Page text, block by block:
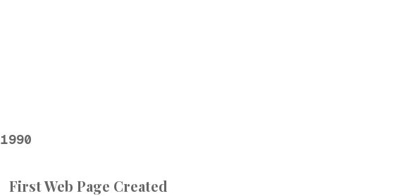
1990
First Web Page Created